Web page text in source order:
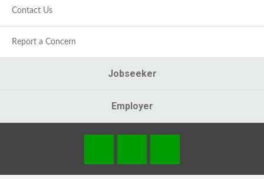
Contact Us
Report a Concern
Jobseeker
Employer